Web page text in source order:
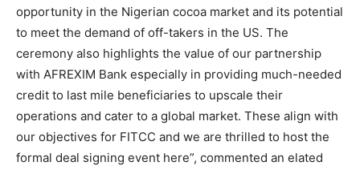
opportunity in the Nigerian cocoa market and its potential
to meet the demand of off-takers in the US. The
ceremony also highlights the value of our partnership
with AFREXIM Bank especially in providing much-needed
credit to last mile beneficiaries to upscale their
operations and cater to a global market. These align with
our objectives for FITCC and we are thrilled to host the
formal deal signing event here”, commented an elated